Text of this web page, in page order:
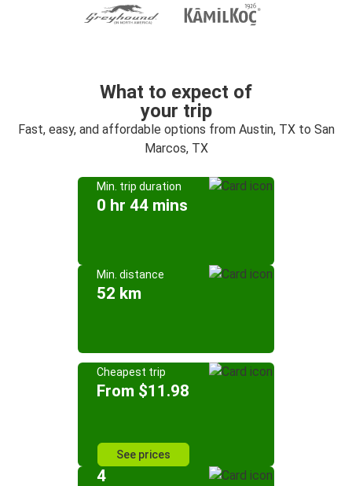
What to expect of
your trip
Fast, easy, and affordable options from Austin, TX to San
Marcos, TX
Min. trip duration
0 hr 44 mins
Min. distance
52 km
Cheapest trip
From $11.98
See prices
4